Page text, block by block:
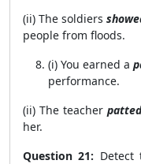
(ii) The soldiers
people from floods.
(i) You earned a
performance.
(ii) The teacher patted
her.
Question 21: